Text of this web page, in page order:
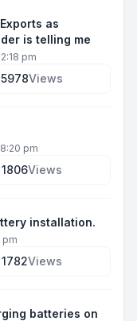
as
is telling me
pm
5978Views
pm
1806Views
installation.
pm
1782Views
batteries on